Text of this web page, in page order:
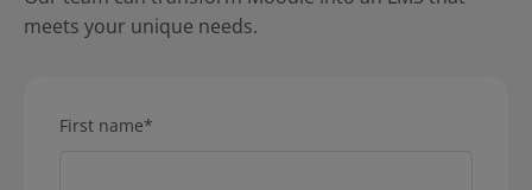
meets your unique needs.
First name*